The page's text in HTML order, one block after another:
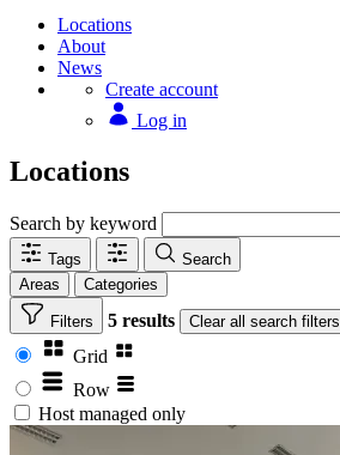
Locations
About
News
Create account
Log in
Locations
Search by keyword
Tags
Search
Areas
Categories
Filters 5 results Clear all search filters
Grid
Row
Host managed only